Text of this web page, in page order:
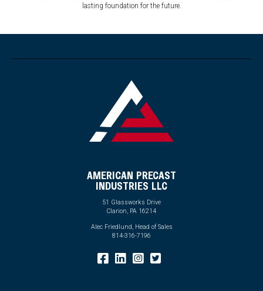
lasting foundation for the future.
AMERICAN PRECAST
INDUSTRIES LLC
51 Glassworks Drive
Clarion, PA 16214
Alec Friedlund, Head of Sales
814-316-7196